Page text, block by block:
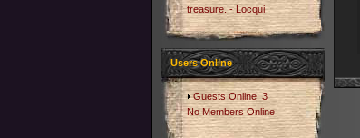
treasure. - Locqui
Users Online
Guests Online: 3
No Members Online